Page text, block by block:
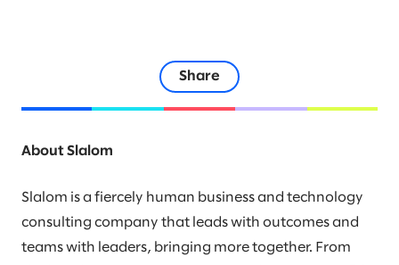
Share
About Slalom
Slalom is a fiercely human business and technology
consulting company that leads with outcomes and
teams with leaders, bringing more together. From